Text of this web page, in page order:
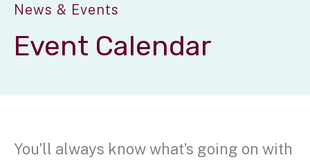
News & Events
Event Calendar
You’ll always know what’s going on with